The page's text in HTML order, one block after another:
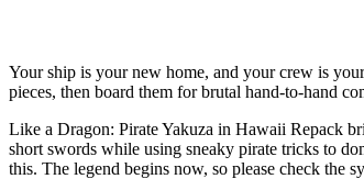
Your ship is your new home, and your crew is
pieces, then board them for brutal hand-to-hand
Like a Dragon: Pirate Yakuza in Hawaii Repack
short swords while using sneaky pirate tricks to
this. The legend begins now, so please check the